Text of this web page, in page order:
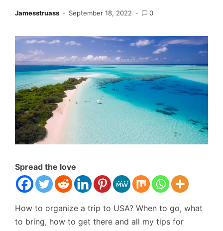
Jamesstruass September 18, 2022 0
Spread the love
How to organize a trip to USA? When to go, what
to bring, how to get there and all my tips for